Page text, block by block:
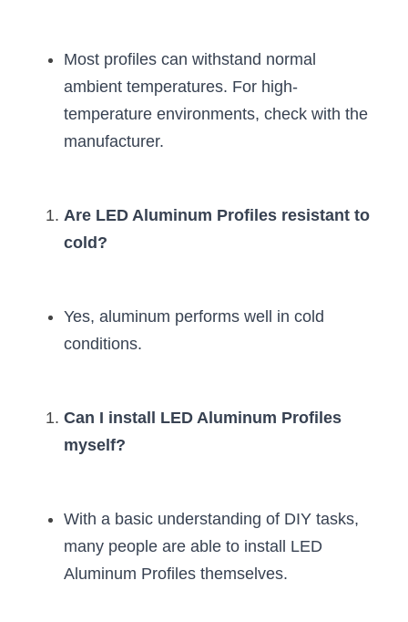
Most profiles can withstand normal
ambient temperatures. For high-
temperature environments, check with the
manufacturer.
Are LED Aluminum Profiles resistant to
cold?
Yes, aluminum performs well in cold
conditions.
Can I install LED Aluminum Profiles
myself?
With a basic understanding of DIY tasks,
many people are able to install LED
Aluminum Profiles themselves.